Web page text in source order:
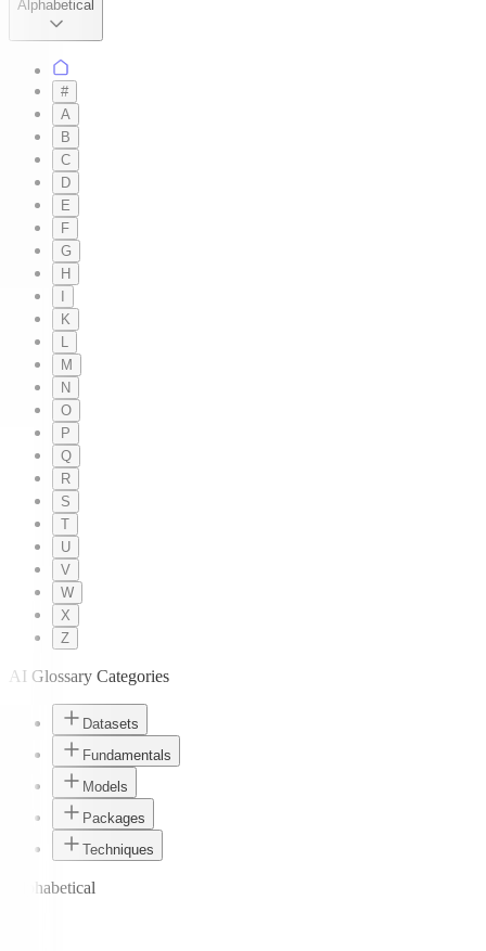
Alphabetical
#
A
B
C
D
E
F
G
H
K
L
M
N
O
P
Q
R
S
T
U
V
W
X
Z
AI Glossary Categories
Datasets
Fundamentals
Models
Packages
Techniques
Alphabetical